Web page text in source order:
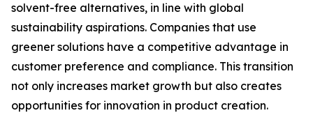
solvent-free alternatives, in line with global
sustainability aspirations. Companies that use
greener solutions have a competitive advantage in
customer preference and compliance. This transition
not only increases market growth but also creates
opportunities for innovation in product creation.